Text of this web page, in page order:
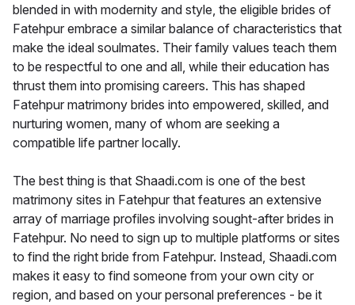
blended in with modernity and style, the eligible brides of
Fatehpur embrace a similar balance of characteristics that
make the ideal soulmates. Their family values teach them
to be respectful to one and all, while their education has
thrust them into promising careers. This has shaped
Fatehpur matrimony brides into empowered, skilled, and
nurturing women, many of whom are seeking a
compatible life partner locally.
The best thing is that Shaadi.com is one of the best
matrimony sites in Fatehpur that features an extensive
array of marriage profiles involving sought-after brides in
Fatehpur. No need to sign up to multiple platforms or sites
to find the right bride from Fatehpur. Instead, Shaadi.com
makes it easy to find someone from your own city or
region, and based on your personal preferences - be it